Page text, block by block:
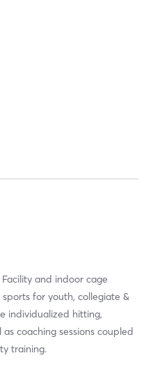
and indoor cage
for youth, collegiate &
individualized hitting,
coaching sessions coupled
training.